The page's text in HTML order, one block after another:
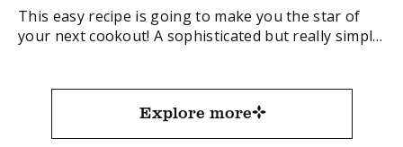
This easy recipe is going to make you the star of
your next cookout! A sophisticated but really simple
Explore more